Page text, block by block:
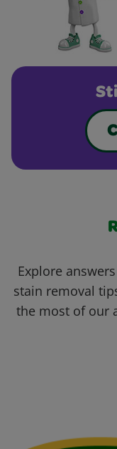
Explore
stain removal
the most of our